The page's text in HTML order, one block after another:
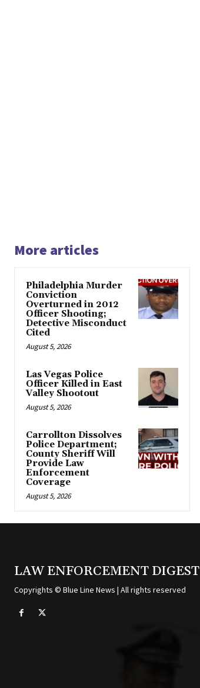
More articles
Philadelphia Murder
Conviction
Overturned in 2012
Officer Shooting;
Detective Misconduct
Cited
August 5, 2026
Las Vegas Police
Officer Killed in East
Valley Shootout
August 5, 2026
Carrollton Dissolves
Police Department;
County Sheriff Will
Provide Law
Enforcement
Coverage
August 5, 2026
LAW ENFORCEMENT DIGEST
Copyrights © Blue Line News | All rights reserved